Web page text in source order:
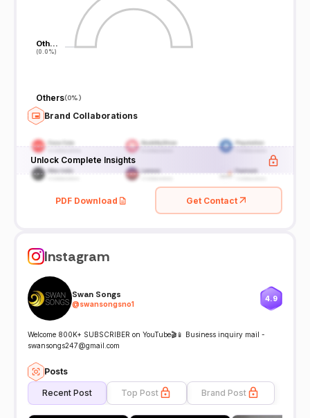
Oth…
(0.0%)
Oth…
(0.0%)
Others(0%)
Brand Collaborations
Unlock Complete Insights
PDF Download Get Contact
Instagram
Swan Songs
@swansongsno1
4.9
Welcome 800K+ SUBSCRIBER on YouTube🎬📱 Business inquiry mail -
swansongs247@gmail.com
Posts
Recent Post Top Post Brand Post